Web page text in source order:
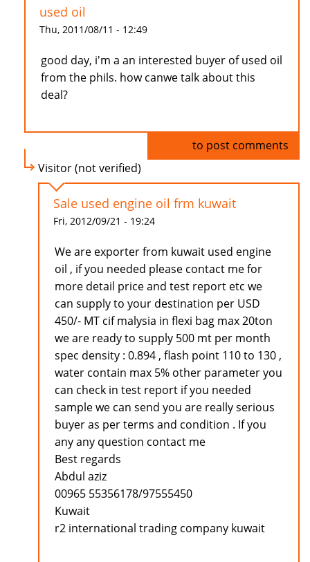
used oil
Thu, 2011/08/11 - 12:49
good day, i'm a an interested buyer of used oil
from the phils. how canwe talk about this
deal?
to post comments
Visitor (not verified)
Sale used engine oil frm kuwait
Fri, 2012/09/21 - 19:24
We are exporter from kuwait used engine
oil , if you needed please contact me for
more detail price and test report etc we
can supply to your destination per USD
450/- MT cif malysia in flexi bag max 20ton
we are ready to supply 500 mt per month
spec density : 0.894 , flash point 110 to 130 ,
water contain max 5% other parameter you
can check in test report if you needed
sample we can send you are really serious
buyer as per terms and condition . If you
any any question contact me
Best regards
Abdul aziz
00965 55356178/97555450
Kuwait
r2 international trading company kuwait